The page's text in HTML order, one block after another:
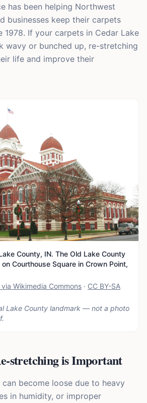
has been helping Northwest
businesses keep their carpets
1978. If your carpets in Cedar Lake
wavy or bunched up, re-stretching
life and improve their
County, IN. The Old Lake County
Courthouse Square in Crown Point,
Wikimedia Commons · CC BY-SA
Lake County landmark — not a photo
stretching is Important
become loose due to heavy
in humidity, or improper